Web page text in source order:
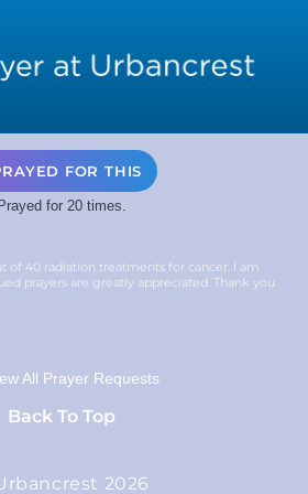
FOR THIS
Prayed for 20 times.
of 40 radiation treatments for cancer. I am
prayers are greatly appreciated. Thank you
All Prayer Requests
Back To Top
2026